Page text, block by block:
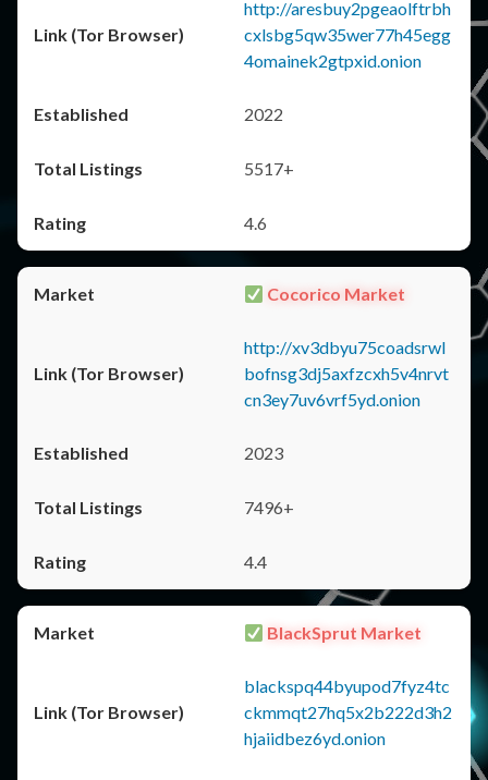
http://aresbuy2pgeaolftrbh
cxlsbg5qw35wer77h45egg
4omainek2gtpxid.onion
2022
5517+
4.6
Cocorico Market
http://xv3dbyu75coadsrwl
bofnsg3dj5axfzcxh5v4nrvt
cn3ey7uv6vrf5yd.onion
2023
7496+
4.4
BlackSprut Market
blackspq44byupod7fyz4tc
ckmmqt27hq5x2b222d3h2
hjaiidbez6yd.onion